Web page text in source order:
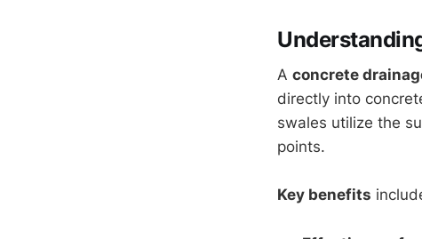
A concrete
directly into
swales utilize the
points.
Key benefits